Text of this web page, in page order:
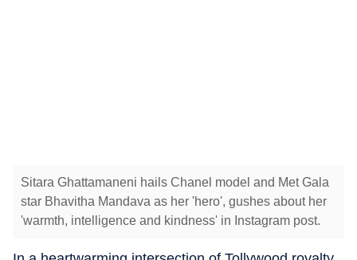
Sitara Ghattamaneni hails Chanel model and Met Gala
star Bhavitha Mandava as her 'hero', gushes about her
'warmth, intelligence and kindness' in Instagram post.